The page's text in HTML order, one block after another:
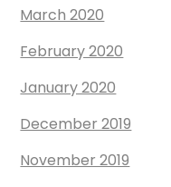
March 2020
February 2020
January 2020
December 2019
November 2019